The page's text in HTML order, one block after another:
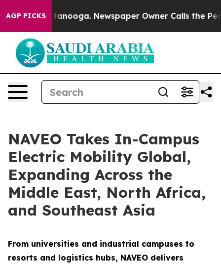
AGP PICKS
Chattanooga. Newspaper Owner Calls the People
NAVEO Takes In-Campus
Electric Mobility Global,
Expanding Across the
Middle East, North Africa,
and Southeast Asia
From universities and industrial campuses to
resorts and logistics hubs, NAVEO delivers